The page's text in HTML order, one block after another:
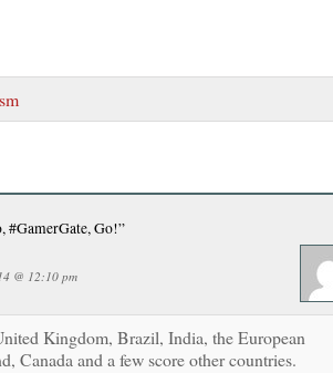
#GamerGate, Go!”
@ 12:10 pm
Kingdom, Brazil, India, the European
Canada and a few score other countries.